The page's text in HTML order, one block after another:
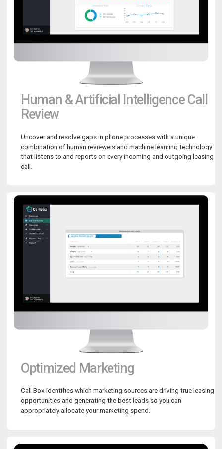
Human & Artificial Intelligence Call
Review
Uncover and resolve gaps in phone processes with a unique
combination of human reviewers and machine learning technology
that listens to and reports on every incoming and outgoing leasing
call.
Optimized Marketing
Call Box identifies which marketing sources are driving true leasing
opportunities and generating the best leads so you can
appropriately allocate your marketing spend.